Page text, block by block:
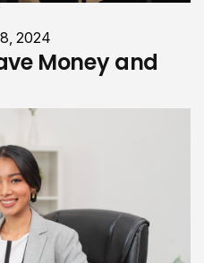
2024
Money and